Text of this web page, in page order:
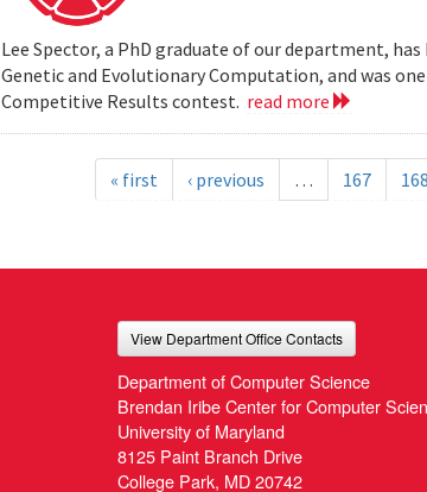
Lee Spector, a PhD graduate of our department,
Genetic and Evolutionary Computation, and was
Competitive Results contest. read more
« first ‹ previous … 167 168
View Department Office Contacts
Department of Computer Science
Brendan Iribe Center for Computer
University of Maryland
8125 Paint Branch Drive
College Park, MD 20742